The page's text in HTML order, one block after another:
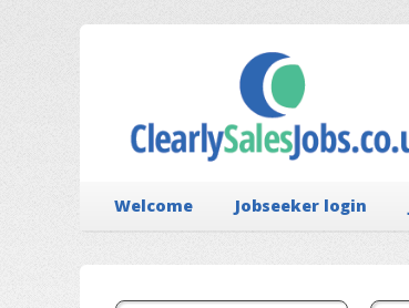
Welcome Jobseeker login